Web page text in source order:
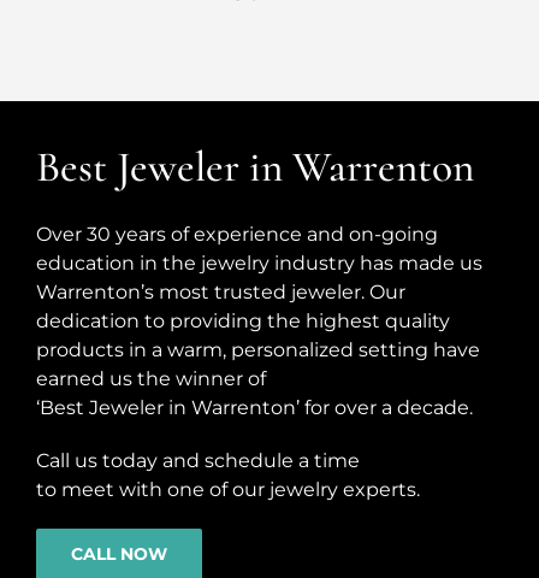
Best Jeweler in Warrenton
Over 30 years of experience and on-going
education in the jewelry industry has made us
Warrenton’s most trusted jeweler. Our
dedication to providing the highest quality
products in a warm, personalized setting have
earned us the winner of
‘Best Jeweler in Warrenton’ for over a decade.
Call us today and schedule a time
to meet with one of our jewelry experts.
CALL NOW